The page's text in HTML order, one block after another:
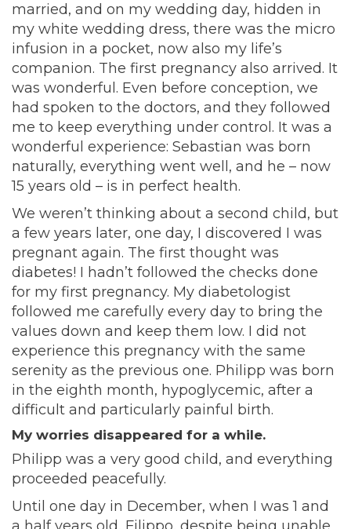
married, and on my wedding day, hidden in
my white wedding dress, there was the micro
infusion in a pocket, now also my life’s
companion. The first pregnancy also arrived. It
was wonderful. Even before conception, we
had spoken to the doctors, and they followed
me to keep everything under control. It was a
wonderful experience: Sebastian was born
naturally, everything went well, and he – now
15 years old – is in perfect health.
We weren’t thinking about a second child, but
a few years later, one day, I discovered I was
pregnant again. The first thought was
diabetes! I hadn’t followed the checks done
for my first pregnancy. My diabetologist
followed me carefully every day to bring the
values down and keep them low. I did not
experience this pregnancy with the same
serenity as the previous one. Philipp was born
in the eighth month, hypoglycemic, after a
difficult and particularly painful birth.
My worries disappeared for a while.
Philipp was a very good child, and everything
proceeded peacefully.
Until one day in December, when I was 1 and